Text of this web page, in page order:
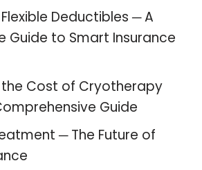
Deductibles ─ A
Guide to Smart Insurance
Cost of Cryotherapy
Guide
─ The Future of